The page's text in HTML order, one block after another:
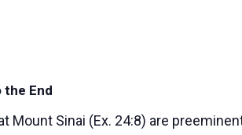
the End
Mount Sinai (Ex. 24:8) are